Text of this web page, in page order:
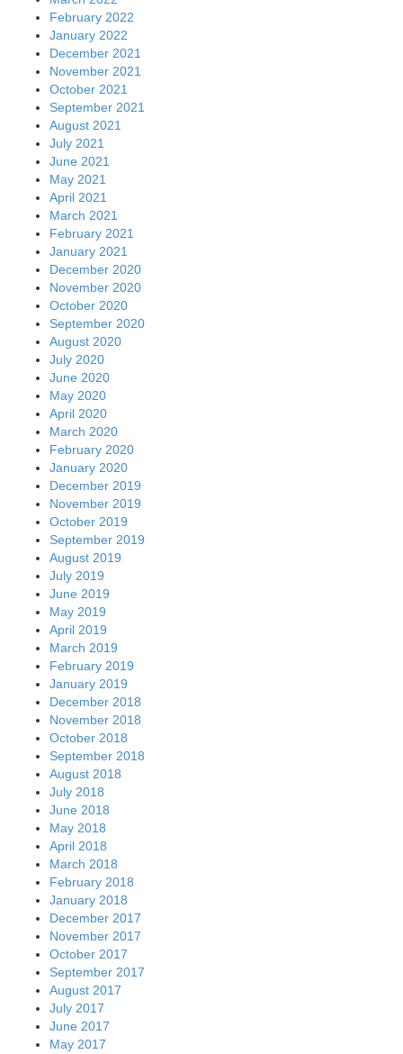
February 2022
January 2022
December 2021
November 2021
October 2021
September 2021
August 2021
July 2021
June 2021
May 2021
April 2021
March 2021
February 2021
January 2021
December 2020
November 2020
October 2020
September 2020
August 2020
July 2020
June 2020
May 2020
April 2020
March 2020
February 2020
January 2020
December 2019
November 2019
October 2019
September 2019
August 2019
July 2019
June 2019
May 2019
April 2019
March 2019
February 2019
January 2019
December 2018
November 2018
October 2018
September 2018
August 2018
July 2018
June 2018
May 2018
April 2018
March 2018
February 2018
January 2018
December 2017
November 2017
October 2017
September 2017
August 2017
July 2017
June 2017
May 2017